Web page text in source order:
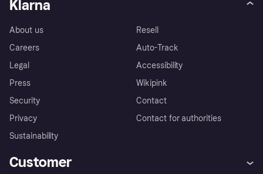
Klarna
About us
Careers
Legal
Press
Security
Privacy
Sustainability
Resell
Auto-Track
Accessibility
Wikipink
Contact
Contact for authorities
Customer